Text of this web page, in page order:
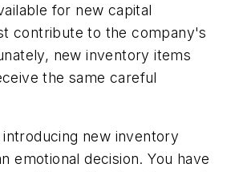
for new capital
contribute to the company's
new inventory items
the same careful
introducing new inventory
emotional decision. You have